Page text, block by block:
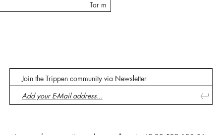
Tar m
Join the Trippen community via Newsletter